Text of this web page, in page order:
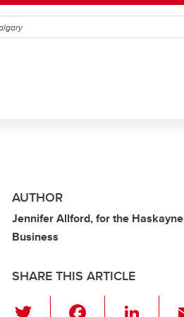
AUTHOR
Jennifer Allford, for the
Business
SHARE THIS ARTICLE
Li